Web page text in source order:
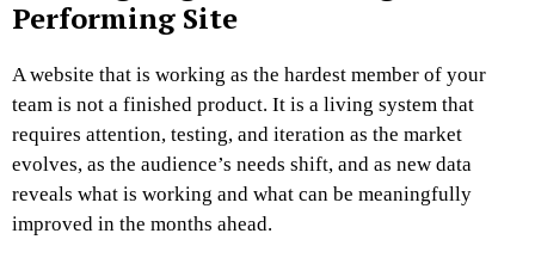
Performing Site
A website that is working as the hardest member of your
team is not a finished product. It is a living system that
requires attention, testing, and iteration as the market
evolves, as the audience’s needs shift, and as new data
reveals what is working and what can be meaningfully
improved in the months ahead.